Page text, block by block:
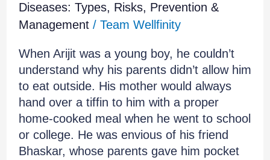
Diseases: Types, Risks, Prevention &
Management/ Team Wellfinity
When Arijit was a young boy, he couldn’t
understand why his parents didn’t allow him
to eat outside. His mother would always
hand over a tiffin to him with a proper
home-cooked meal when he went to school
or college. He was envious of his friend
Bhaskar, whose parents gave him pocket